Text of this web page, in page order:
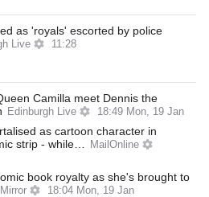
as 'royals' escorted by police
Live 11:28
Camilla meet Dennis the
Edinburgh Live 18:49 Mon, 19 Jan
as cartoon character in
strip - while…
MailOnline
book royalty as she's brought to
Mirror 18:04 Mon, 19 Jan